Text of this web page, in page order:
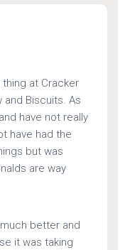
at Cracker
and Biscuits. As
have not really
have had the
but was
are way
better and
it was taking